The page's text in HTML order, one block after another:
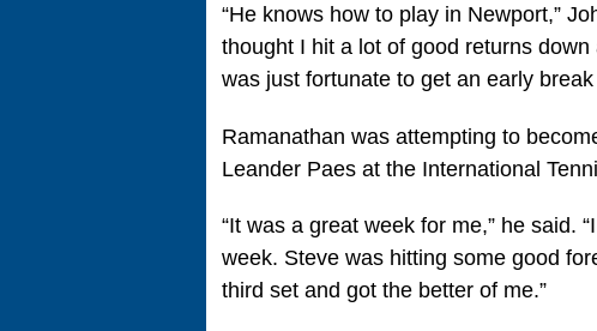
“He knows how to play in Newport,”
thought I hit a lot of good returns
was just fortunate to get an early
Ramanathan was attempting to
Leander Paes at the International
“It was a great week for me,” he said.
week. Steve was hitting some good
third set and got the better of me.”